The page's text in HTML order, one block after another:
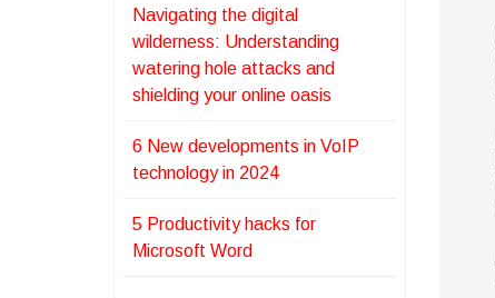
Navigating the digital
wilderness: Understanding
watering hole attacks and
shielding your online oasis
6 New developments in VoIP
technology in 2024
5 Productivity hacks for
Microsoft Word